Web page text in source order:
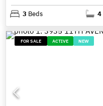
3 Beds 4
FOR SALE ACTIVE NEW